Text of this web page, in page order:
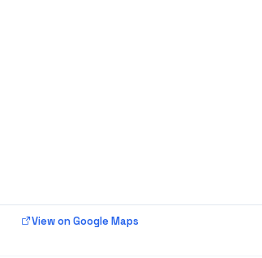
View on Google Maps